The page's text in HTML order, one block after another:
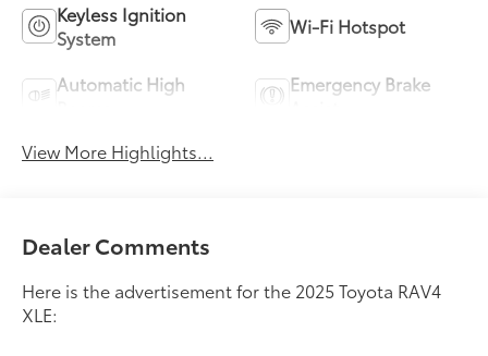
Keyless Ignition
System
Wi-Fi Hotspot
Automatic High
Emergency Brake
View More Highlights...
Dealer Comments
Here is the advertisement for the 2025 Toyota RAV4
XLE: